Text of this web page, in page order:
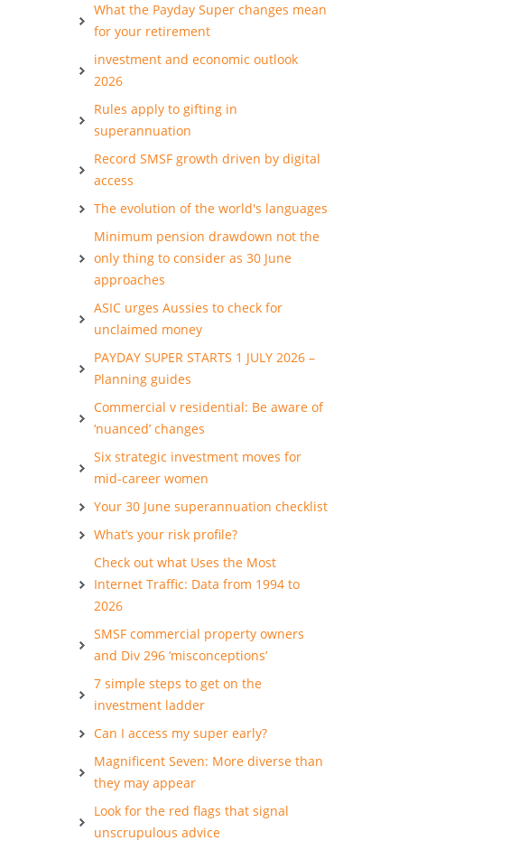
What the Payday Super changes mean
for your retirement
investment and economic outlook
2026
Rules apply to gifting in
superannuation
Record SMSF growth driven by digital
access
The evolution of the world's languages
Minimum pension drawdown not the
only thing to consider as 30 June
approaches
ASIC urges Aussies to check for
unclaimed money
PAYDAY SUPER STARTS 1 JULY 2026 –
Planning guides
Commercial v residential: Be aware of
‘nuanced’ changes
Six strategic investment moves for
mid-career women
Your 30 June superannuation checklist
What’s your risk profile?
Check out what Uses the Most
Internet Traffic: Data from 1994 to
2026
SMSF commercial property owners
and Div 296 ‘misconceptions’
7 simple steps to get on the
investment ladder
Can I access my super early?
Magnificent Seven: More diverse than
they may appear
Look for the red flags that signal
unscrupulous advice